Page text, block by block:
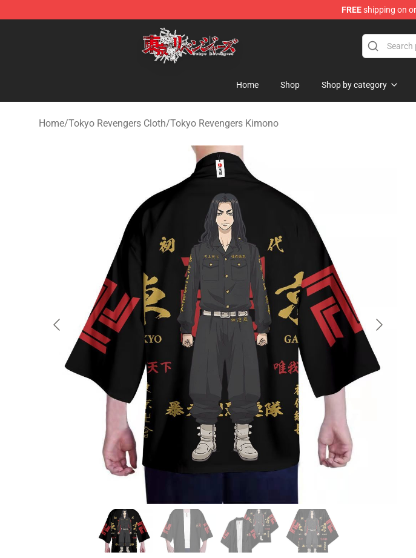
FREEshipping on
Tokyo Revengers Shop - Official Tokyo Revengers Merchandise Store
Home Shop Shop by category
Home/Tokyo Revengers Cloth/Tokyo Revengers Kimono